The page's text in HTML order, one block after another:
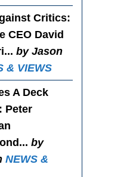
Critics:
CEO David
by Jason
& VIEWS
A Deck
Peter
by
NEWS &